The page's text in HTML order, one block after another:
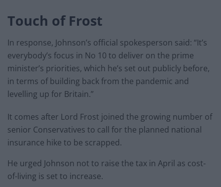
Touch of Frost
In response, Johnson’s official spokesperson said: “It’s
everybody’s focus in No 10 to deliver on the prime
minister’s priorities, which he’s set out publicly before,
in terms of building back from the pandemic and
levelling up for Britain.”
It comes after Lord Frost joined the growing number of
senior Conservatives to call for the planned national
insurance hike to be scrapped.
He urged Johnson not to raise the tax in April as cost-
of-living is set to increase.